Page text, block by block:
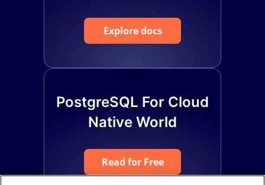
Explore docs
PostgreSQL For Cloud
Native World
Read for Free